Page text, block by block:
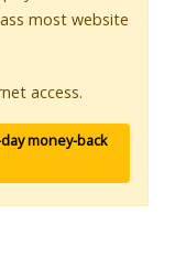
most website
access.
money-back